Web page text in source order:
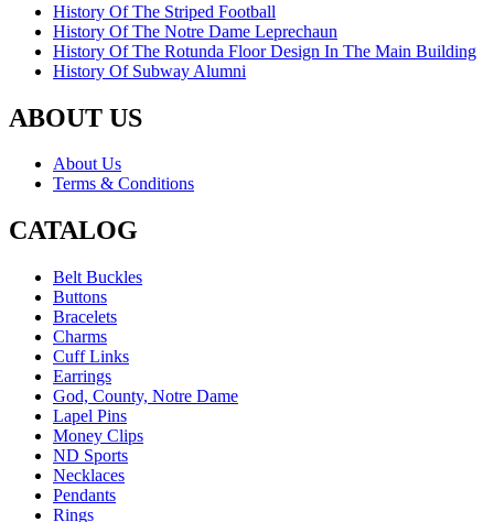
History Of The Striped Football
History Of The Notre Dame Leprechaun
History Of The Rotunda Floor Design In The Main Building
History Of Subway Alumni
ABOUT US
About Us
Terms & Conditions
CATALOG
Belt Buckles
Buttons
Bracelets
Charms
Cuff Links
Earrings
God, County, Notre Dame
Lapel Pins
Money Clips
ND Sports
Necklaces
Pendants
Rings